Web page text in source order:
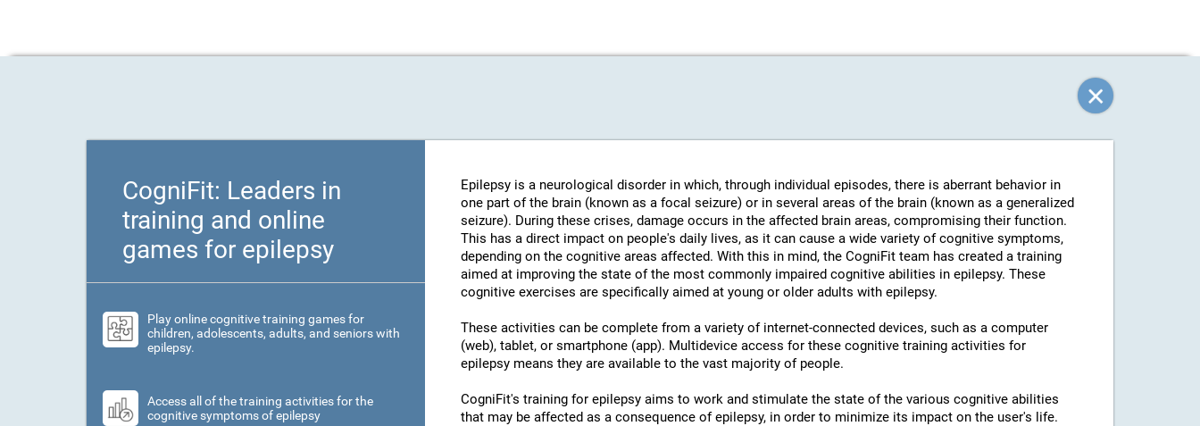
CogniFit: Leaders in
training and online
games for epilepsy
Play online cognitive training games for
children, adolescents, adults, and seniors with
epilepsy.
Access all of the training activities for the
cognitive symptoms of epilepsy
Epilepsy is a neurological disorder in which, through individual episodes, there is aberrant behavior in
one part of the brain (known as a focal seizure) or in several areas of the brain (known as a generalized
seizure). During these crises, damage occurs in the affected brain areas, compromising their function.
This has a direct impact on people's daily lives, as it can cause a wide variety of cognitive symptoms,
depending on the cognitive areas affected. With this in mind, the CogniFit team has created a training
aimed at improving the state of the most commonly impaired cognitive abilities in epilepsy. These
cognitive exercises are specifically aimed at young or older adults with epilepsy.
These activities can be complete from a variety of internet-connected devices, such as a computer
(web), tablet, or smartphone (app). Multidevice access for these cognitive training activities for
epilepsy means they are available to the vast majority of people.
CogniFit's training for epilepsy aims to work and stimulate the state of the various cognitive abilities
that may be affected as a consequence of epilepsy, in order to minimize its impact on the user's life.